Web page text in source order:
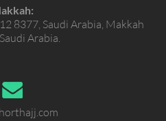
8377, Saudi Arabia, Makkah
Arabia.